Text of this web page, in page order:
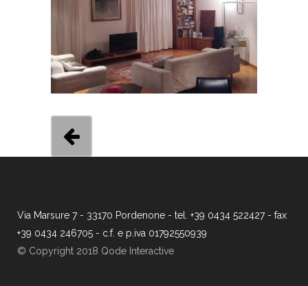
Via Marsure 7 - 33170 Pordenone - tel. +39 0434 522427 - fax
+39 0434 246705 - c.f. e p.iva 01792550939
© Copyright 2018 Qode Interactive